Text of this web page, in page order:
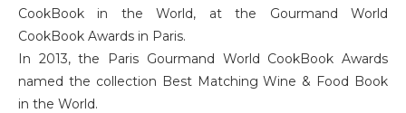
CookBook in the World, at the Gourmand World
CookBook Awards in Paris.
In 2013, the Paris Gourmand World CookBook Awards
named the collection Best Matching Wine & Food Book
in the World.